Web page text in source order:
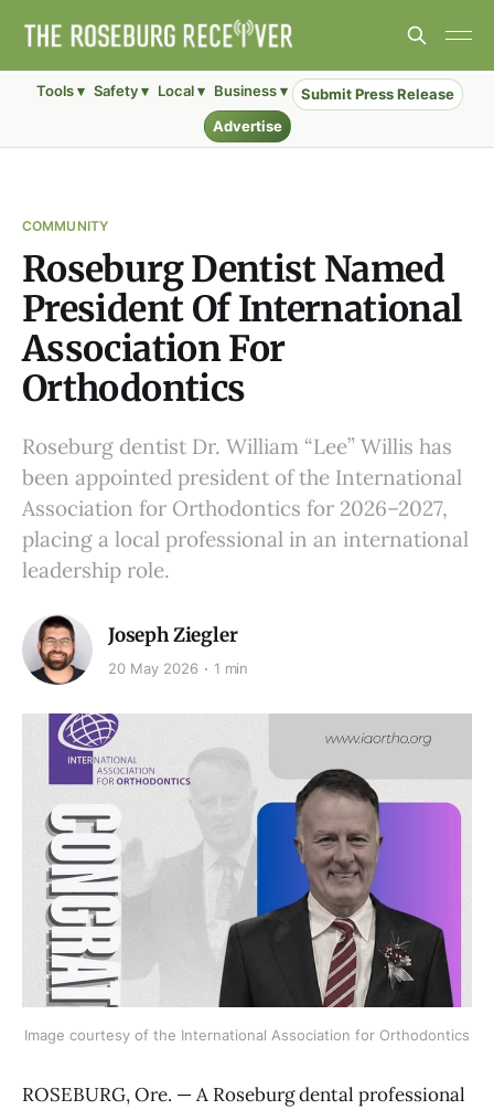
Tools ▾ Safety ▾ Local ▾ Business ▾
Submit Press Release
Advertise
COMMUNITY
Roseburg Dentist Named
President Of International
Association For
Orthodontics
Roseburg dentist Dr. William “Lee” Willis has
been appointed president of the International
Association for Orthodontics for 2026–2027,
placing a local professional in an international
leadership role.
Joseph Ziegler
20 May 2026 1 min
Image courtesy of the International Association for Orthodontics
ROSEBURG, Ore. — A Roseburg dental professional